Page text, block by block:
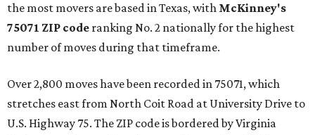
the most movers are based in Texas, with McKinney's
75071 ZIP code ranking No. 2 nationally for the highest
number of moves during that timeframe.
Over 2,800 moves have been recorded in 75071, which
stretches east from North Coit Road at University Drive to
U.S. Highway 75. The ZIP code is bordered by Virginia